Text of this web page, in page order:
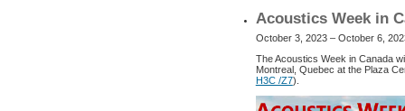
Acoustics Week in
October 3, 2023 – October 6,
The Acoustics Week in Canada
Montreal, Quebec at the Plaza
H3C /Z7).